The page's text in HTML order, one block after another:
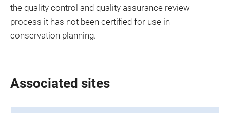
the quality control and quality assurance review
process it has not been certified for use in
conservation planning.
Associated sites